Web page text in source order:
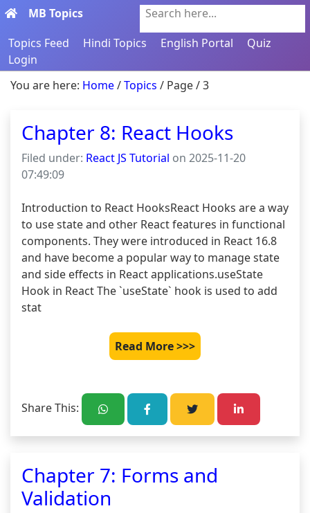
MB Topics
Search here...
Topics Feed
Hindi Topics English Portal
Quiz
Login
You are here: Home/Topics / Page / 3
Chapter 8: React Hooks
Filed under: React JS Tutorial on 2025-11-20
07:49:09
Introduction to React HooksReact Hooks are a way
to use state and other React features in functional
components. They were introduced in React 16.8
and have become a popular way to manage state
and side effects in React applications.useState
Hook in React The `useState` hook is used to add
stat
Read More >>>
Share This:
Chapter 7: Forms and
Validation